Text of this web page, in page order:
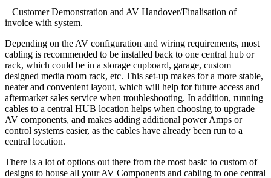
– Customer Demonstration and AV Handover/Finalisation of
invoice with system.
Depending on the AV configuration and wiring requirements, most
cabling is recommended to be installed back to one central hub or
rack, which could be in a storage cupboard, garage, custom
designed media room rack, etc. This set-up makes for a more stable,
neater and convenient layout, which will help for future access and
aftermarket sales service when troubleshooting. In addition, running
cables to a central HUB location helps when choosing to upgrade
AV components, and makes adding additional power Amps or
control systems easier, as the cables have already been run to a
central location.
There is a lot of options out there from the most basic to custom of
designs to house all your AV Components and cabling to one central